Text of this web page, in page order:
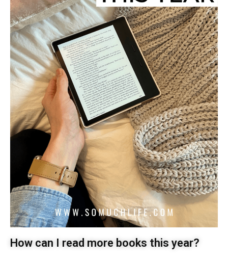
How can I read more books this year?